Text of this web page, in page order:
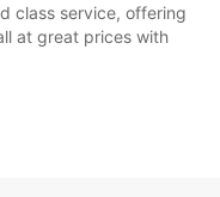
class service, offering
at great prices with